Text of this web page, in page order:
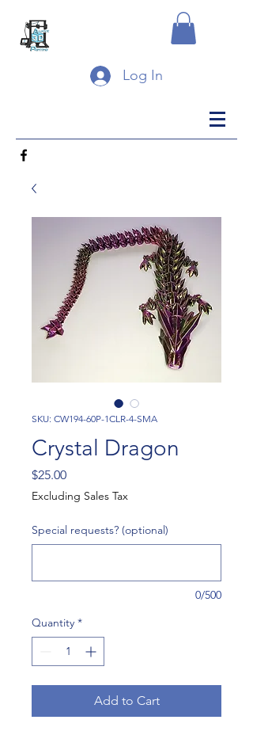
Log In
SKU: CW194-60P-1CLR-4-SMA
Crystal Dragon
$25.00Price
Excluding Sales Tax
Special requests? (optional)
0/500
Quantity *
Add to Cart